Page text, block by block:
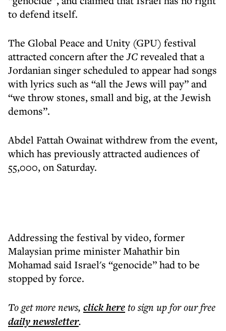
to defend itself.
The Global Peace and Unity (GPU) festival
attracted concern after theJCrevealed that a
Jordanian singer scheduled to appear had songs
with lyrics such as “all the Jews will pay” and
“we throw stones, small and big, at the Jewish
demons”.
Abdel Fattah Owainat withdrew from the event,
which has previously attracted audiences of
55,000, on Saturday.
Addressing the festival by video, former
Malaysian prime minister Mahathir bin
Mohamad said Israel's “genocide” had to be
stopped by force.
To get morenews, click hereto sign up for our free
dailynewsletter.